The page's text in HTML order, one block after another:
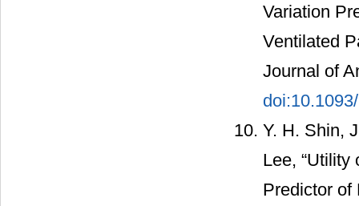
Variation
Ventilated
Journal of
Y. H. Shin,
Lee, “Utility
Predictor of